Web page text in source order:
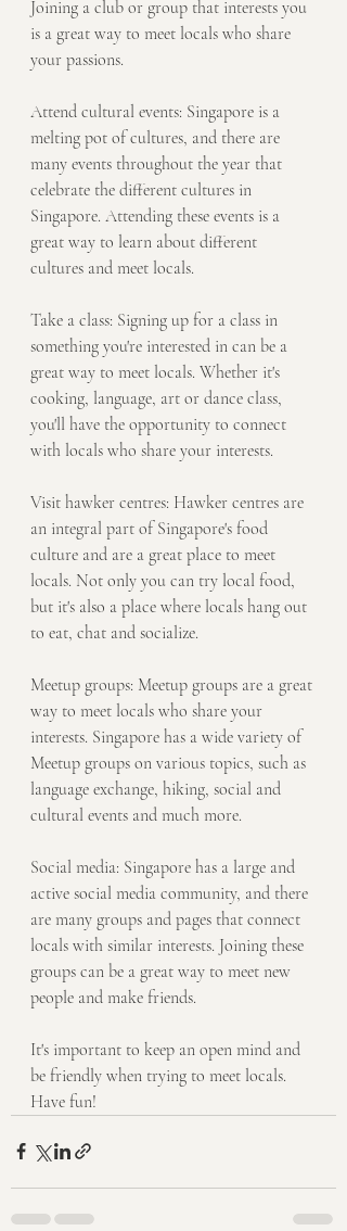
Joining a club or group that interests you
is a great way to meet locals who share
your passions.
Attend cultural events: Singapore is a
melting pot of cultures, and there are
many events throughout the year that
celebrate the different cultures in
Singapore. Attending these events is a
great way to learn about different
cultures and meet locals.
Take a class: Signing up for a class in
something you're interested in can be a
great way to meet locals. Whether it's
cooking, language, art or dance class,
you'll have the opportunity to connect
with locals who share your interests.
Visit hawker centres: Hawker centres are
an integral part of Singapore's food
culture and are a great place to meet
locals. Not only you can try local food,
but it's also a place where locals hang out
to eat, chat and socialize.
Meetup groups: Meetup groups are a great
way to meet locals who share your
interests. Singapore has a wide variety of
Meetup groups on various topics, such as
language exchange, hiking, social and
cultural events and much more.
Social media: Singapore has a large and
active social media community, and there
are many groups and pages that connect
locals with similar interests. Joining these
groups can be a great way to meet new
people and make friends.
It's important to keep an open mind and
be friendly when trying to meet locals.
Have fun!